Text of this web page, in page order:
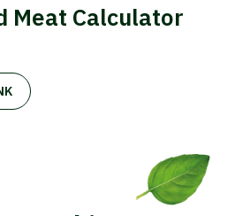
Meat Calculator